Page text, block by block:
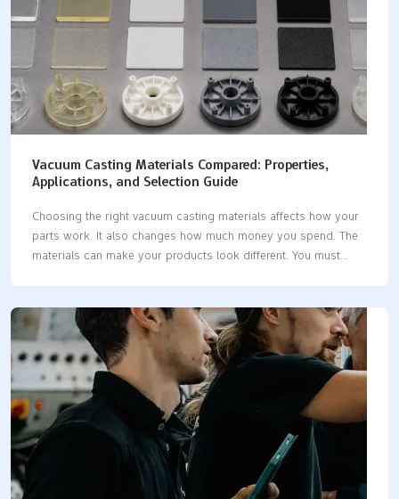
Vacuum Casting Materials Compared: Properties,
Applications, and Selection Guide
Choosing the right vacuum casting materials affects how your
parts work. It also changes how much money you spend. The
materials can make your products look different. You must
like, PP-like, PMMA-like, and rubber-like types. These give you
choices for strength, clarity, and flexibility. Factor Impact on
Production Costs Impact on Product Appearance Mechanical
Properties Strong materials cost more but last longer Better
durability and look Aesthetic Qualities Cheaper materials may
limit design choices Less attractive appearance Longevity of
Molds Some materials change…